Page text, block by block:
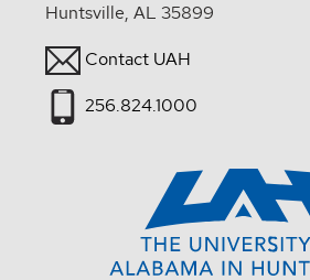
Huntsville, AL 35899
Contact UAH
256.824.1000